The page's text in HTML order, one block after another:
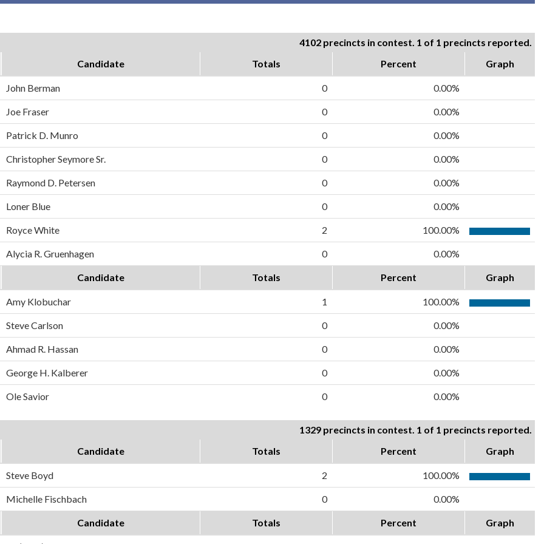
4102 precincts in contest. 1 of 1 precincts reported.
Candidate
Totals Percent Graph
John Berman 0 0.00%
Joe Fraser 0 0.00%
Patrick D. Munro 0 0.00%
Christopher Seymore Sr. 0 0.00%
Raymond D. Petersen 0 0.00%
Loner Blue 0 0.00%
Royce White 2 100.00%
Alycia R. Gruenhagen 0 0.00%
Candidate Totals Percent Graph
Amy Klobuchar 1 100.00%
Steve Carlson 0 0.00%
Ahmad R. Hassan 0 0.00%
George H. Kalberer 0 0.00%
Ole Savior 0 0.00%
1329 precincts in contest. 1 of 1 precincts reported.
Candidate
Totals Percent Graph
Steve Boyd 2 100.00%
Michelle Fischbach 0 0.00%
Candidate Totals Percent Graph